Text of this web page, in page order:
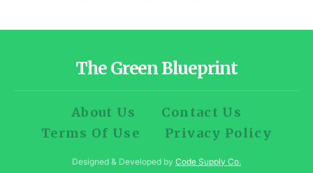
The Green Blueprint
About Us
Contact Us
Terms Of Use
Privacy Policy
Designed & Developed by Code Supply Co.